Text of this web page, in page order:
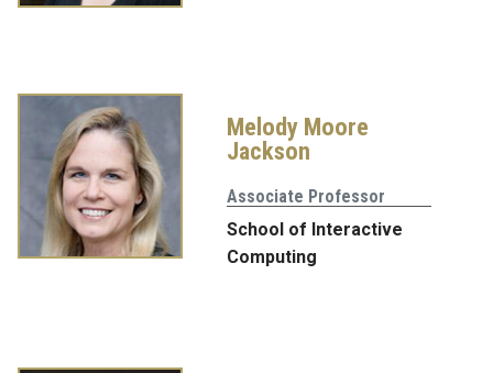
Melody Moore
Jackson
Associate Professor
School of Interactive
Computing